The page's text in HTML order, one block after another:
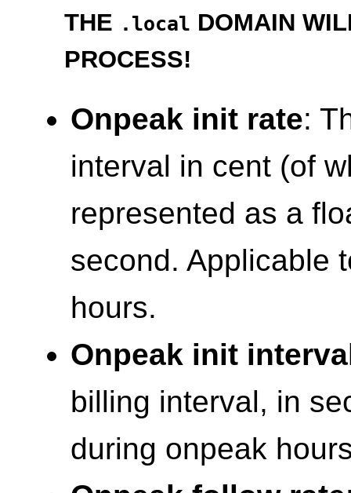
THE .local DOMAIN
PROCESS!
Onpeak init rate:
interval in cent (of
represented as a
second. Applicable
hours.
Onpeak init
billing interval, in
during onpeak